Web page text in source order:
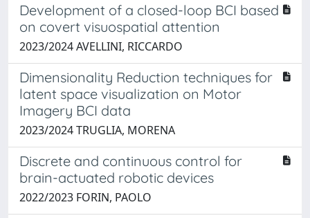
Development of a closed-loop BCI based
on covert visuospatial attention
2023/2024 AVELLINI, RICCARDO
Dimensionality Reduction techniques for
latent space visualization on Motor
Imagery BCI data
2023/2024 TRUGLIA, MORENA
Discrete and continuous control for
brain-actuated robotic devices
2022/2023 FORIN, PAOLO